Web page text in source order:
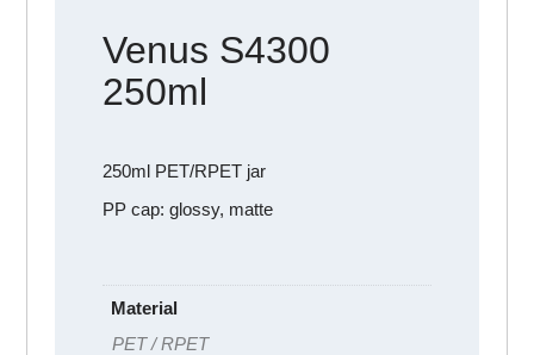
Venus S4300
250ml
250ml PET/RPET jar
PP cap: glossy, matte
Material
PET / RPET